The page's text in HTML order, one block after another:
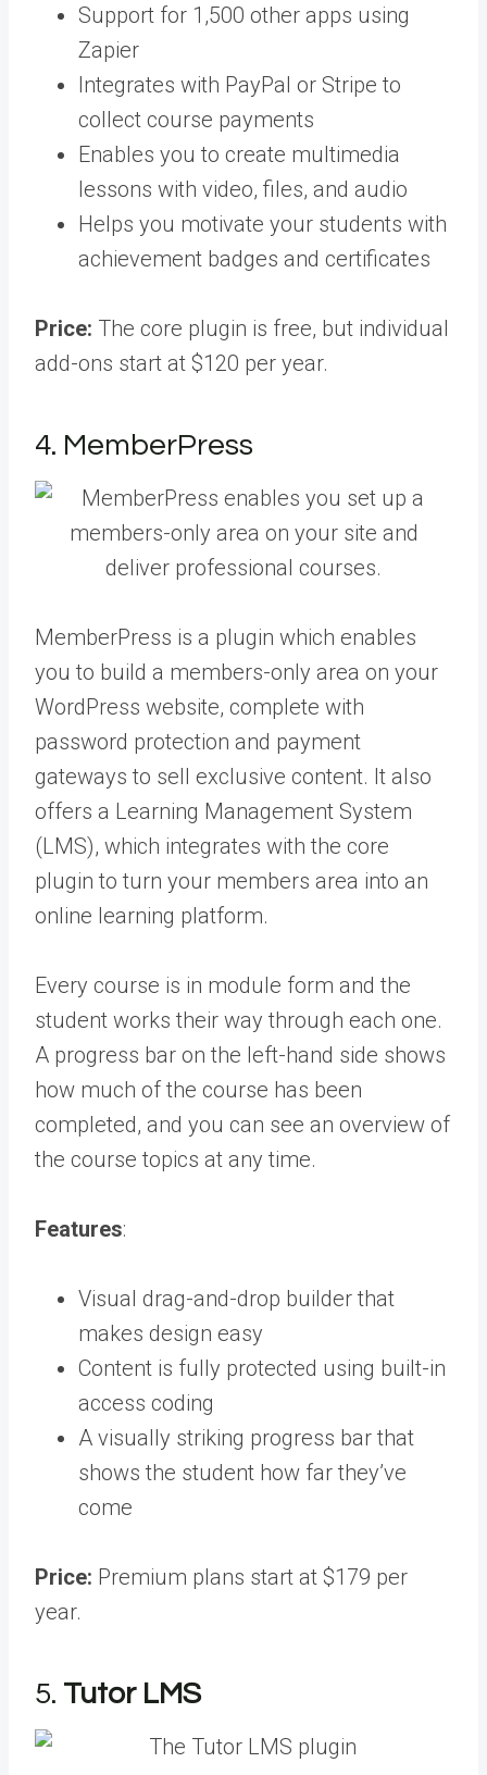
Support for 1,500 other apps using
Zapier
Integrates with PayPal or Stripe to
collect course payments
Enables you to create multimedia
lessons with video, files, and audio
Helps you motivate your students with
achievement badges and certificates
Price: The core plugin is free, but individual
add-ons start at $120 per year.
4. MemberPress
MemberPress is a plugin which enables
you to build a members-only area on your
WordPress website, complete with
password protection and payment
gateways to sell exclusive content. It also
offers a Learning Management System
(LMS), which integrates with the core
plugin to turn your members area into an
online learning platform.
Every course is in module form and the
student works their way through each one.
A progress bar on the left-hand side shows
how much of the course has been
completed, and you can see an overview of
the course topics at any time.
Features:
Visual drag-and-drop builder that
makes design easy
Content is fully protected using built-in
access coding
A visually striking progress bar that
shows the student how far they’ve
come
Price: Premium plans start at $179 per
year.
5. Tutor LMS